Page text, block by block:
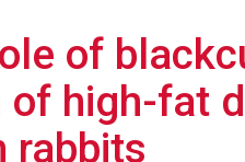
of
of high-fat
rabbits